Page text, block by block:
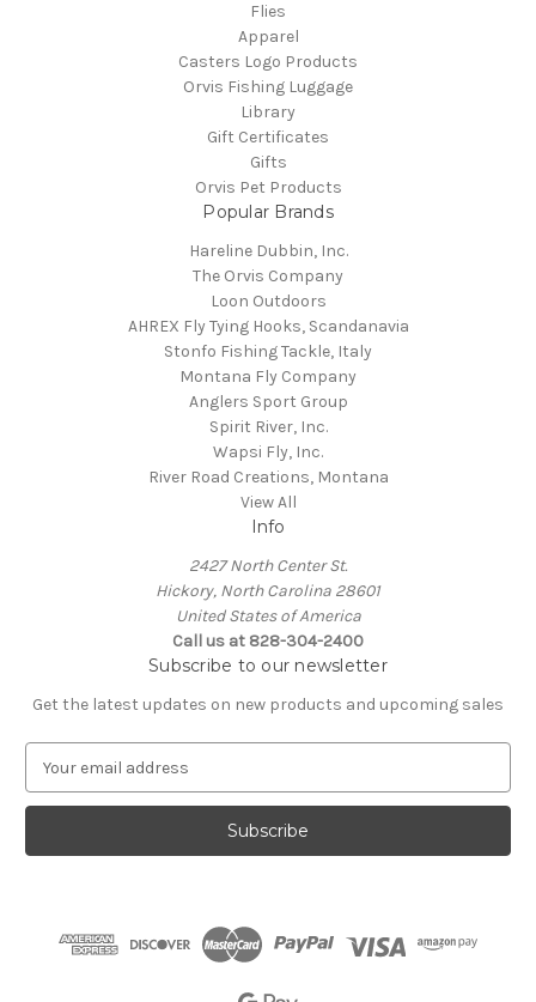
Flies
Apparel
Casters Logo Products
Orvis Fishing Luggage
Library
Gift Certificates
Gifts
Orvis Pet Products
Popular Brands
Hareline Dubbin, Inc.
The Orvis Company
Loon Outdoors
AHREX Fly Tying Hooks, Scandanavia
Stonfo Fishing Tackle, Italy
Montana Fly Company
Anglers Sport Group
Spirit River, Inc.
Wapsi Fly, Inc.
River Road Creations, Montana
View All
Info
2427 North Center St.
Hickory, North Carolina 28601
United States of America
Call us at 828-304-2400
Subscribe to our newsletter
Get the latest updates on new products and upcoming sales
a
l